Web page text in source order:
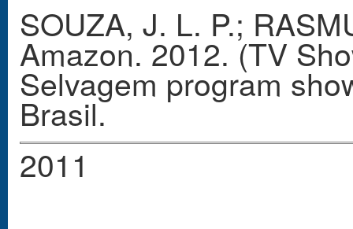
SOUZA, J. L. P.;
Amazon. 2012. (TV
Selvagem program
Brasil.
2011